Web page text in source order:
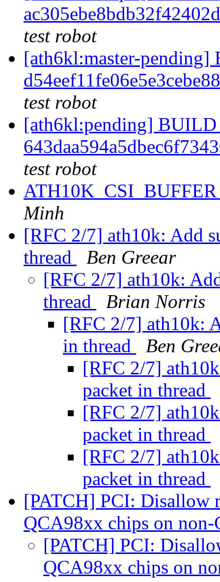
test robot
[ath6kl:master-pending]
test robot
[ath6kl:pending] BUILD
test robot
Minh
[RFC 2/7] ath10k: Add
thread
Ben Greear
[RFC 2/7] ath10k:
thread
Brian Norris
[RFC 2/7] ath10k:
in thread
Ben
[RFC 2/7]
packet in thread
[RFC 2/7]
packet in thread
[RFC 2/7]
packet in thread
[PATCH] PCI: Disallow
QCA98xx chips on
[PATCH] PCI:
QCA98xx chips on